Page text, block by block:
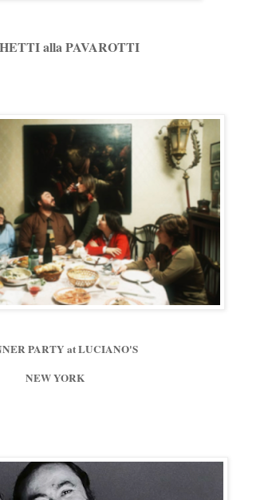
alla PAVAROTTI
PARTY at LUCIANO'S
NEW YORK